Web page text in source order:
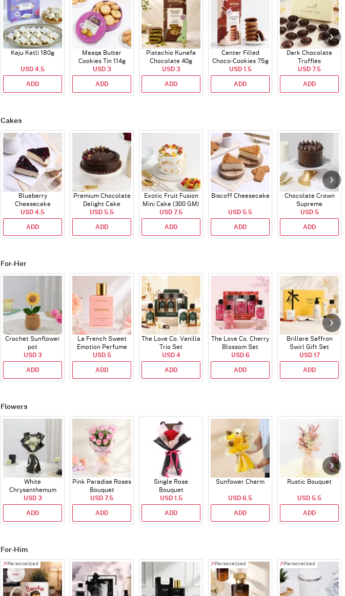
Kaju Katli 180g
USD 4.5
ADD
Masqa Butter
Cookies Tin 114g
USD 3
ADD
Pistachio Kunafa
Chocolate 40g
USD 3
ADD
Center Filled
Choco-Cookies 75g
USD 1.5
ADD
Dark Chocolate
Truffles
USD 7.5
ADD
Cakes
Blueberry
Cheesecake
USD 4.5
ADD
Premium Chocolate
Delight Cake
USD 5.5
ADD
Exotic Fruit Fusion
Mini Cake (300 GM)
USD 7.5
ADD
Biscoff Cheesecake
USD 5.5
ADD
Chocolate Crown
Supreme
USD 5
ADD
For-Her
Crochet Sunflower
pot
USD 3
ADD
La French Sweet
Emotion Perfume
USD 5
ADD
The Love Co. Vanilla
Trio Set
USD 4
ADD
The Love Co. Cherry
Blossom Set
USD 6
ADD
Brillare Saffron
Swirl Gift Set
USD 17
ADD
Flowers
White
Chrysanthemum
Bouquet
USD 3
ADD
Pink Paradise Roses
Bouquet
USD 7.5
ADD
Single Rose
Bouquet
USD 1.5
ADD
Sunfower Charm
USD 6.5
ADD
Rustic Bouquet
USD 5.5
ADD
For-Him
Personalized Personalized Personalized